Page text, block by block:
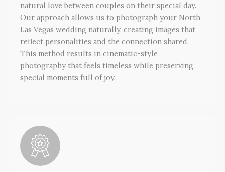
natural love between couples on their special day.
Our approach allows us to photograph your North
Las Vegas wedding naturally, creating images that
reflect personalities and the connection shared.
This method results in cinematic-style
photography that feels timeless while preserving
special moments full of joy.